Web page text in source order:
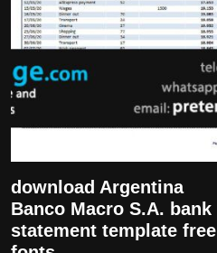
download Argentina
Banco Macro S.A. bank
statement template free